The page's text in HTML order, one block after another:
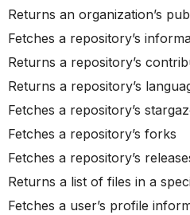
Returns an organization’s
Fetches a repository’s
Returns a repository’s
Returns a repository’s
Fetches a repository’s
Fetches a repository’s forks
Fetches a repository’s
Returns a list of files in a
Fetches a user’s profile